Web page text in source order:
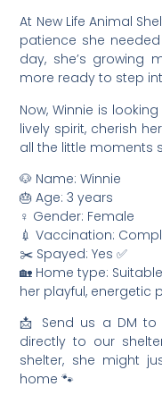
At New Life Animal
patience she
day, she’s growing
more ready to step
Now, Winnie is
lively spirit, cherish
all the little moments
🐶 Name: Winnie
🎂 Age: 3 years
♀️ Gender: Female
💉 Vaccination:
✂️ Spayed: Yes ✅
🏡 Home type:
her playful, energetic
📩 Send us a DM to
directly to our
shelter, she might
home 🐾